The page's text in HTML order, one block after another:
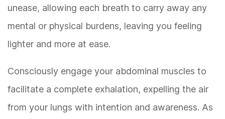
unease, allowing each breath to carry away any
mental or physical burdens, leaving you feeling
lighter and more at ease.
Consciously engage your abdominal muscles to
facilitate a complete exhalation, expelling the air
from your lungs with intention and awareness. As